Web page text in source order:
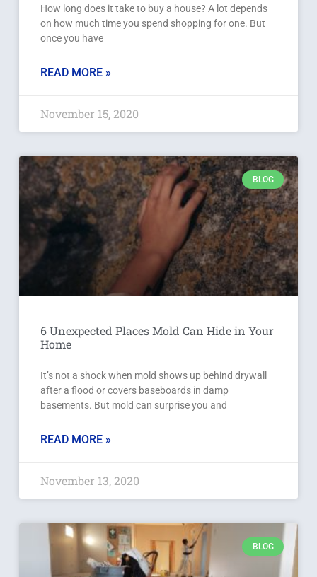
How long does it take to buy a house? A lot depends
on how much time you spend shopping for one. But
once you have
READ MORE »
November 15, 2020
BLOG
6 Unexpected Places Mold Can Hide in Your
Home
It’s not a shock when mold shows up behind drywall
after a flood or covers baseboards in damp
basements. But mold can surprise you and
READ MORE »
November 13, 2020
BLOG